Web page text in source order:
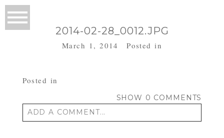
2014-02-28_0012.JPG
March 1, 2014 Posted in
Posted in
SHOW 0 COMMENTS
ADD A COMMENT...